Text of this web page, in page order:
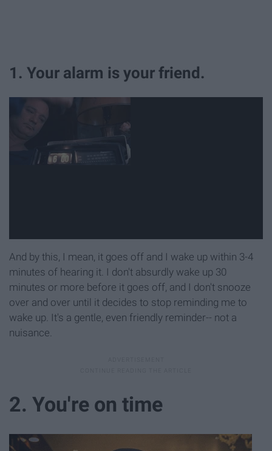
1. Your alarm is your friend.
And by this, I mean, it goes off and I wake up within 3-4
minutes of hearing it. I don't absurdly wake up 30
minutes or more before it goes off, and I don't snooze
over and over until it decides to stop reminding me to
wake up. It's a gentle, even friendly reminder-- not a
nuisance.
2. You're on time